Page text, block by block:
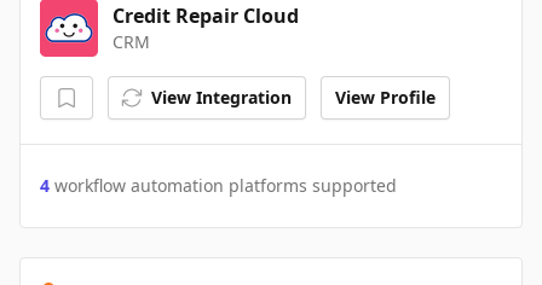
Credit Repair Cloud
CRM
View Integration View Profile
4 workflow automation platforms supported